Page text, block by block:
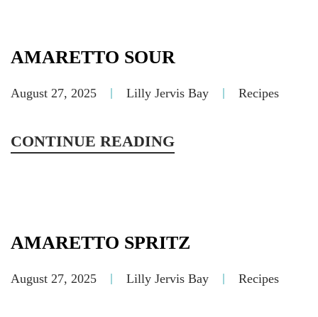
AMARETTO SOUR
August 27, 2025 Lilly Jervis Bay Recipes
CONTINUE READING
AMARETTO SPRITZ
August 27, 2025 Lilly Jervis Bay Recipes